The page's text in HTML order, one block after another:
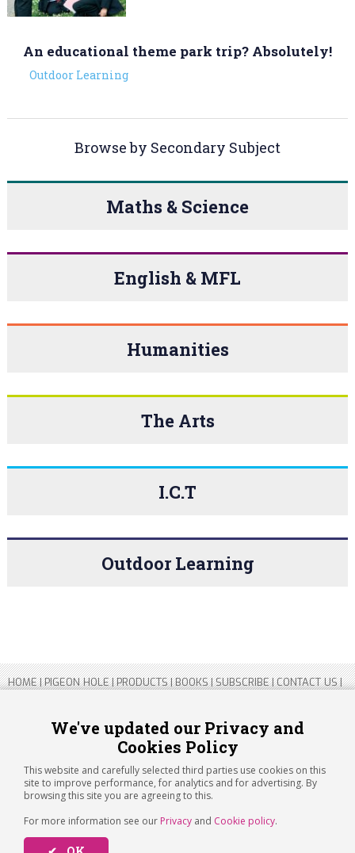
We've updated our Privacy and
Cookies Policy
This website and carefully selected third parties use cookies on this
site to improve performance, for analytics and for advertising. By
browsing this site you are agreeing to this.
For more information see our Privacy and Cookie policy.
An educational theme park trip? Absolutely!
Outdoor Learning
Browse by Secondary Subject
Maths & Science
English & MFL
Humanities
The Arts
I.C.T
Outdoor Learning
HOME|PIGEON HOLE|PRODUCTS|BOOKS|SUBSCRIBE|CONTACT US|
Copyright 2026 ARTICHOKE MEDIA LTD.
Registered in England and Wales No 14769147
Registered Office Address: Jubilee House, 92 Lincoln Road, Peterborough,
PE1 2SN